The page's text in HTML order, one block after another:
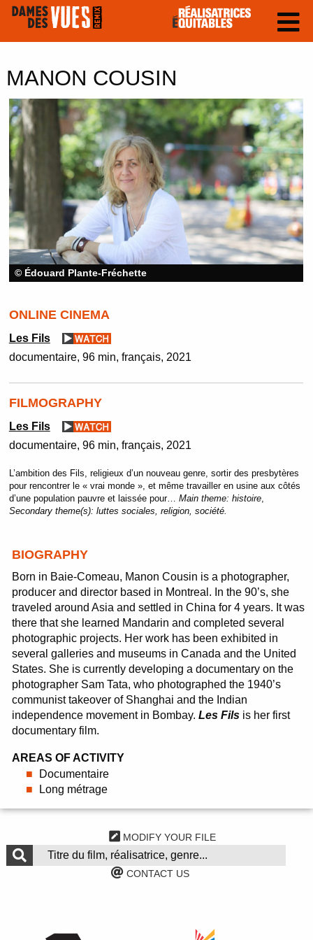
MANON COUSIN
© Édouard Plante-Fréchette
ONLINE CINEMA
Les Fils
documentaire 96 min français 2021
FILMOGRAPHY
Les Fils
documentaire 96 min français 2021
L’ambition des Fils, religieux d’un nouveau genre, sortir des presbytères
pour rencontrer le « vrai monde », et même travailler en usine aux côtés
d’une population pauvre et laissée pour… Main theme: histoire,
Secondary theme(s): luttes sociales, religion, société.
BIOGRAPHY
Born in Baie-Comeau, Manon Cousin is a photographer,
producer and director based in Montreal. In the 90’s, she
traveled around Asia and settled in China for 4 years. It was
there that she learned Mandarin and completed several
photographic projects. Her work has been exhibited in
several galleries and museums in Canada and the United
States. She is currently developing a documentary on the
photographer Sam Tata, who photographed the 1940’s
communist takeover of Shanghai and the Indian
independence movement in Bombay.Les Fils is her first
documentary film.
AREAS OF ACTIVITY
Documentaire
Long métrage
MODIFY YOUR FILE
CONTACT US